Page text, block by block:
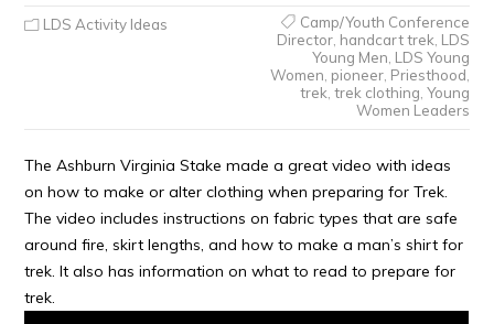
LDS Activity Ideas
Camp/Youth Conference
Director, handcart trek LDS
Young Men LDS Young
Women pioneer, Priesthood
trek trek clothing Young
Women Leaders
The Ashburn Virginia Stake made a great video with ideas
on how to make or alter clothing when preparing for Trek.
The video includes instructions on fabric types that are safe
around fire, skirt lengths, and how to make a man’s shirt for
trek. It also has information on what to read to prepare for
trek.